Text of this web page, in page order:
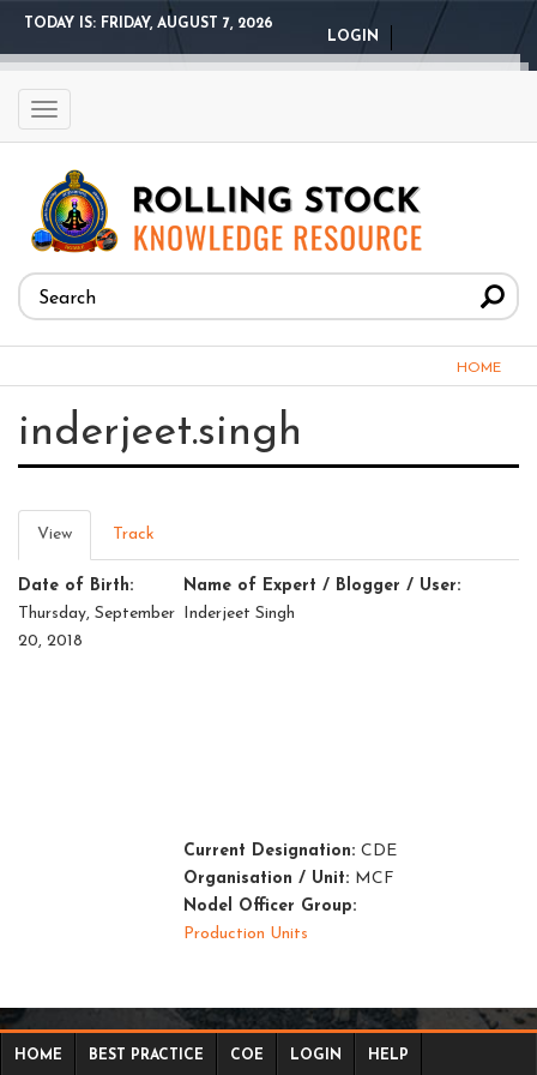
Skip
content
TODAY IS: FRIDAY, AUGUST 7, 2026
LOGIN
Toggle
navigation
Search
form
Search
here
HOME
inderjeet.singh
Primary
tabs
View (active
tab)
Track
Name of Expert / Blogger / User:
Inderjeet Singh
Current Designation: CDE
Organisation / Unit: MCF
Date of Birth:
Thursday, September
20, 2018
Nodel Officer Group:
Production Units
HOME BEST PRACTICE COE LOGIN HELP